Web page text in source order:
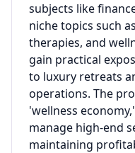
subjects like
niche topics such
therapies, and
gain practical
to luxury retreats
operations. The
'wellness
manage high-end
maintaining